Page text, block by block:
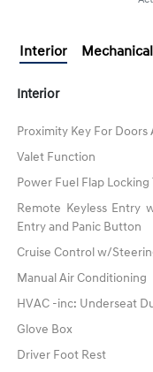
Interior Mechanical
Interior
Proximity Key For
Valet Function
Power Fuel Flap Locking
Remote Keyless Entry
Entry and Panic Button
Cruise Control w/
Manual Air Conditioning
HVAC -inc: Underseat
Glove Box
Driver Foot Rest